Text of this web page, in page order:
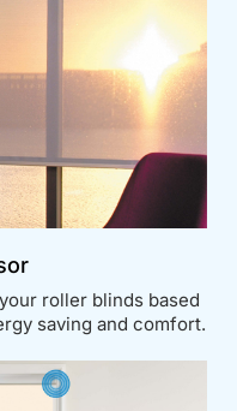
roller blinds based
saving and comfort.